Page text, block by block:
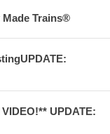
Made Trains®
UPDATE: